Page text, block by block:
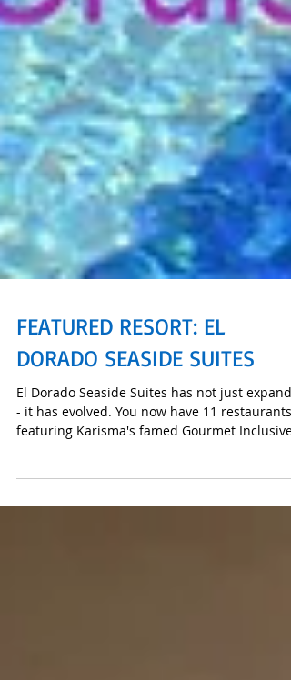
FEATURED RESORT: EL
DORADO SEASIDE SUITES
El Dorado Seaside Suites has not just
featuring Karisma's famed Gourmet Inclusive